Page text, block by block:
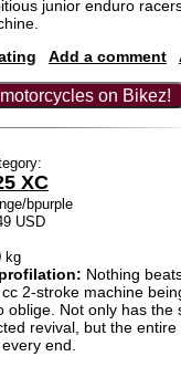
junior enduro
Add a comment
on Bikez!
XC
bpurple
USD
kg
Nothing
2-stroke machine
Not only has the
revival, but the
end.